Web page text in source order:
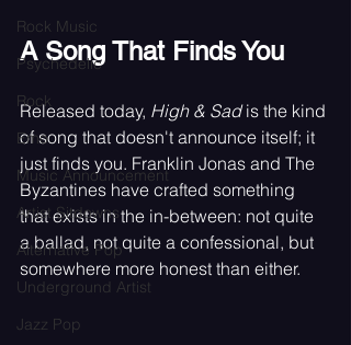
Rock Music
Psychedelic
Rock
Emo
Music Announcement
Artist Sitdowns
Alternative Pop
Underground Artist
Jazz Pop
A Song That Finds You
Released today, High & Sad is the kind
of song that doesn't announce itself; it
just finds you. Franklin Jonas and The
Byzantines have crafted something
that exists in the in-between: not quite
a ballad, not quite a confessional, but
somewhere more honest than either.